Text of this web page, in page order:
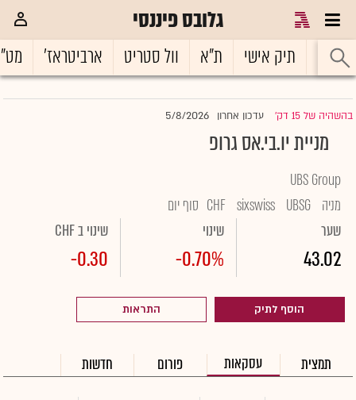
גלובס פיננסי
ראשי תיק אישי ת"א וול סטריט ארביטראז'
בהשהיה של 15 דק' |עדכון אחרון 5/8/2026
מניית יו.בי.אס גרופ
UBS Group
מניה UBSG
sixswiss
CHF סוף יום
שער
43.02
שינוי
-0.70%
שינוי ב CHF
-0.30
הוסף לתיק התראות
תמצית עסקאות פורום חדשות